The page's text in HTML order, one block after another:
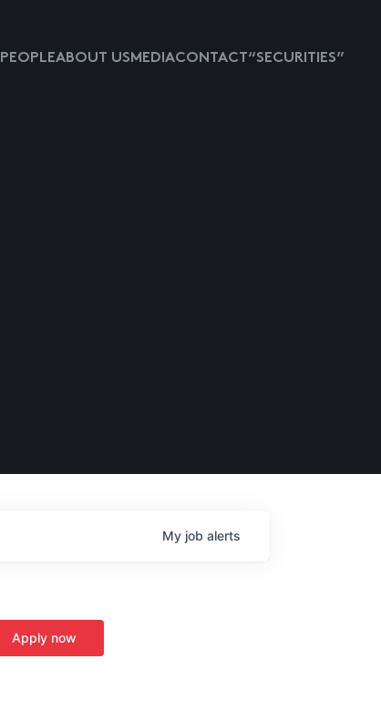
PEOPLEABOUT USMEDIACONTACT “SECURITIES”
My job alerts
Apply now